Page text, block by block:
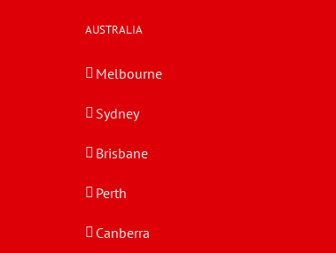
AUSTRALIA
Melbourne
Sydney
Brisbane
Perth
Canberra